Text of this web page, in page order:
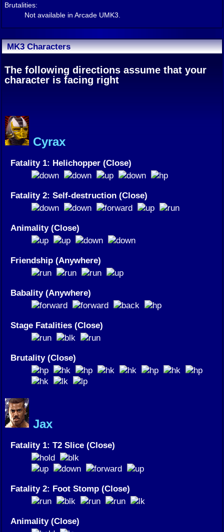
Brutalities:
Not available in Arcade UMK3.
MK3 Characters
The following directions assume that your
character is facing right
Cyrax
Fatality 1: Helichopper (Close)
Fatality 2: Self-destruction (Close)
Animality (Close)
Friendship (Anywhere)
Babality (Anywhere)
Stage Fatalities (Close)
Brutality (Close)
Jax
Fatality 1: T2 Slice (Close)
Fatality 2: Foot Stomp (Close)
Animality (Close)